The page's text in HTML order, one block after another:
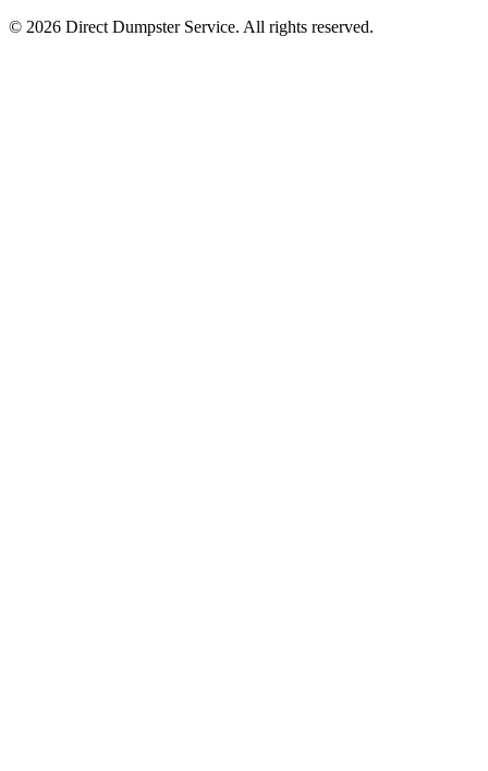
© 2026 Direct Dumpster Service. All rights reserved.